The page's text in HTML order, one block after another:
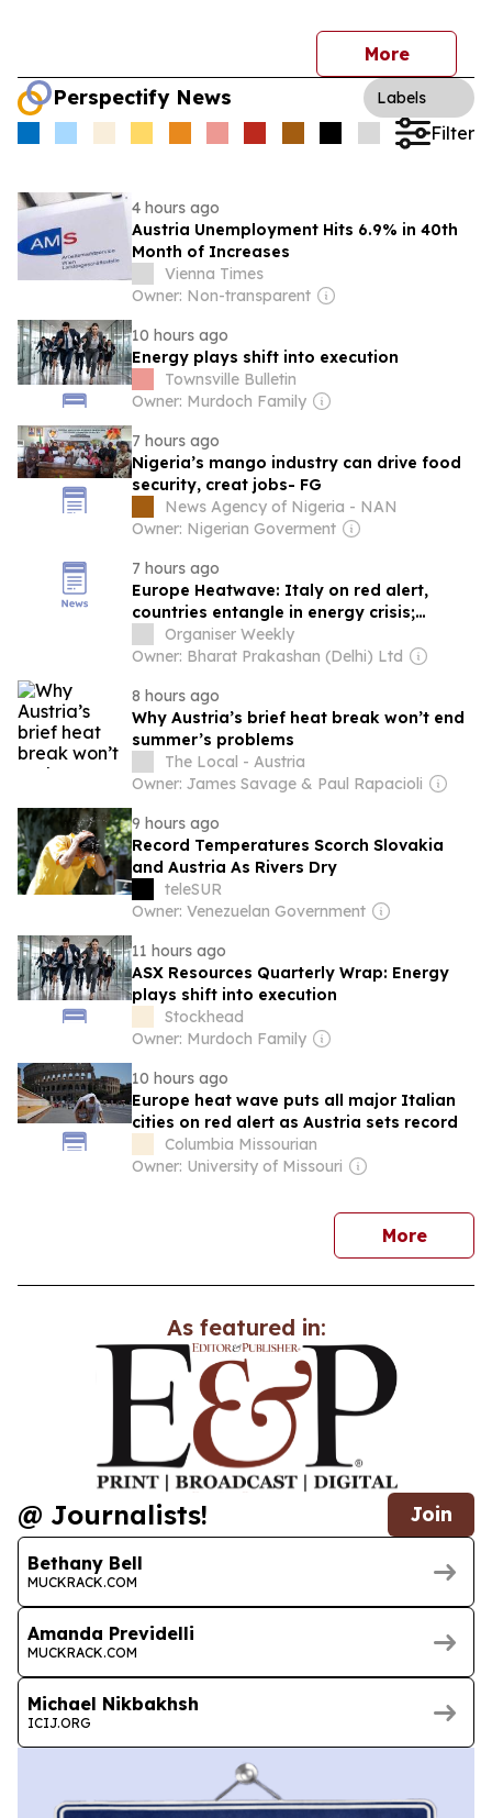
More
Perspectify News Labels
Filter
4 hours ago
Austria Unemployment Hits 6.9% in 40th
Month of Increases
Vienna Times
Owner: Non-transparent
10 hours ago
Energy plays shift into execution
Townsville Bulletin
Owner: Murdoch Family
7 hours ago
Nigeria’s mango industry can drive food
security, creat jobs- FG
News Agency of Nigeria - NAN
Owner: Nigerian Goverment
7 hours ago
Europe Heatwave: Italy on red alert,
countries entangle in energy crisis;
Climate catastrophe escalates economic
burden
Organiser Weekly
Owner: Bharat Prakashan (Delhi) Ltd
8 hours ago
Why Austria’s brief heat break won’t end
summer’s problems
The Local - Austria
Owner: James Savage & Paul Rapacioli
9 hours ago
Record Temperatures Scorch Slovakia
and Austria As Rivers Dry
teleSUR
Owner: Venezuelan Government
11 hours ago
ASX Resources Quarterly Wrap: Energy
plays shift into execution
Stockhead
Owner: Murdoch Family
10 hours ago
Europe heat wave puts all major Italian
cities on red alert as Austria sets record
Columbia Missourian
Owner: University of Missouri
Morenews
As featured in:
@ Journalists! Join
Bethany Bell
MUCKRACK.COM
Amanda Previdelli
MUCKRACK.COM
Michael Nikbakhsh
ICIJ.ORG